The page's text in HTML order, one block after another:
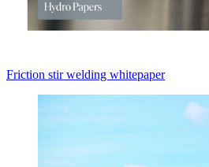
Friction stir welding whitepaper